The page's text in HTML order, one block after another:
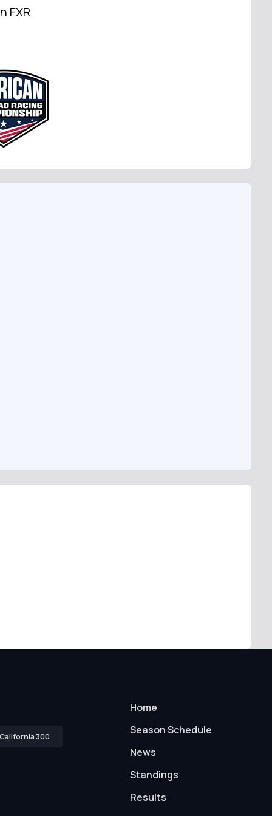
FXR
300
Home
Season Schedule
News
Standings
Results